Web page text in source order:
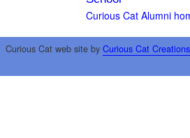
Curious Cat Alumni
Curious Cat web site by Curious Cat Creations